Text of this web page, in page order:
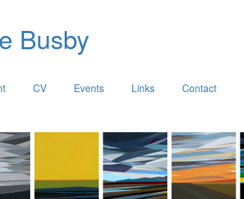
Busby
CV Events Links Contact